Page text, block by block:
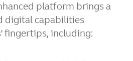
platform brings a
digital capabilities
fingertips, including: